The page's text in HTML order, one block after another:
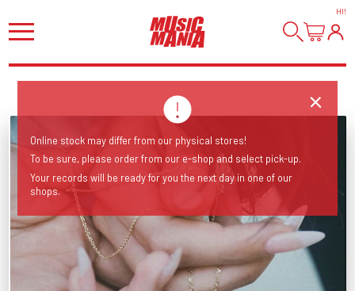
HI!
Online stock may differ from our physical stores!
To be sure, please order from our e-shop and select pick-up.
Your records will be ready for you the next day in one of our
shops.